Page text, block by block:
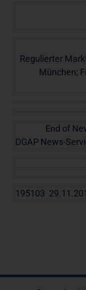
Regulierter
München;
End of
DGAP News-
195103